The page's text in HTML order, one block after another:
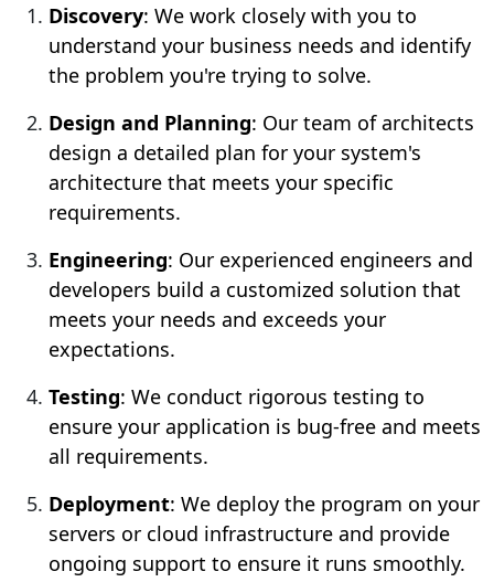
Discovery: We work closely with you to
understand your business needs and identify
the problem you're trying to solve.
Design and Planning: Our team of architects
design a detailed plan for your system's
architecture that meets your specific
requirements.
Engineering: Our experienced engineers and
developers build a customized solution that
meets your needs and exceeds your
expectations.
Testing: We conduct rigorous testing to
ensure your application is bug-free and meets
all requirements.
Deployment: We deploy the program on your
servers or cloud infrastructure and provide
ongoing support to ensure it runs smoothly.